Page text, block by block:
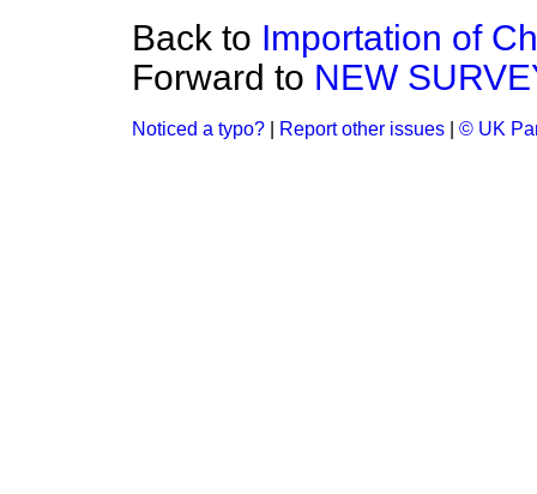
Back to Importation of
Forward to NEW
Noticed a typo? Report other issues © UK